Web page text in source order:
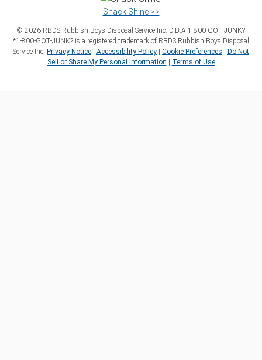
Shack Shine >>
© 2026 RBDS Rubbish Boys Disposal Service Inc. D.B.A 1‑800‑GOT‑JUNK?
*1‑800‑GOT‑JUNK? is a registered trademark of RBDS Rubbish Boys Disposal
Service Inc. Privacy Notice Accessibility Policy Cookie Preferences
Do Not
Sell or Share My Personal Information
Terms of Use